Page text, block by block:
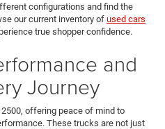
configurations and find the
our current inventory of used cars
true shopper confidence.
and
Journey
offering peace of mind to
These trucks are not just